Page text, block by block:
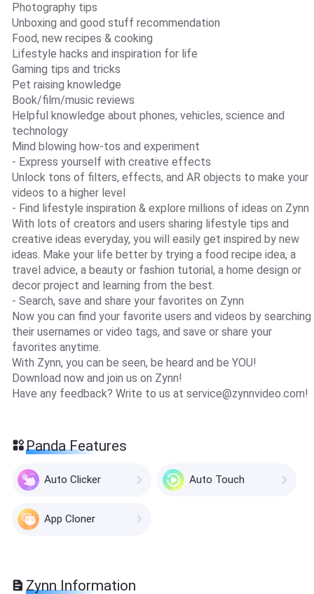
Photography tips
Unboxing and good stuff recommendation
Food, new recipes & cooking
Lifestyle hacks and inspiration for life
Gaming tips and tricks
Pet raising knowledge
Book/film/music reviews
Helpful knowledge about phones, vehicles, science and
technology
Mind blowing how-tos and experiment
- Express yourself with creative effects
Unlock tons of filters, effects, and AR objects to make your
videos to a higher level
- Find lifestyle inspiration & explore millions of ideas on Zynn
With lots of creators and users sharing lifestyle tips and
creative ideas everyday, you will easily get inspired by new
ideas. Make your life better by trying a food recipe idea, a
travel advice, a beauty or fashion tutorial, a home design or
decor project and learning from the best.
- Search, save and share your favorites on Zynn
Now you can find your favorite users and videos by searching
their usernames or video tags, and save or share your
favorites anytime.
With Zynn, you can be seen, be heard and be YOU!
Download now and join us on Zynn!
Have any feedback? Write to us at service@zynnvideo.com!
Panda Features
Auto Clicker Auto Touch
App Cloner
Zynn Information